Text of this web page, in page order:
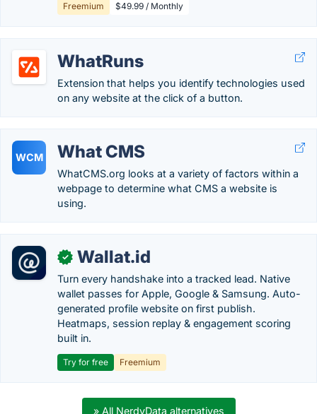
Freemium $49.99 / Monthly
WhatRuns
Extension that helps you identify technologies used
on any website at the click of a button.
WCM What CMS
WhatCMS.org looks at a variety of factors within a
webpage to determine what CMS a website is
using.
✓ Wallat.id
Turn every handshake into a tracked lead. Native
wallet passes for Apple, Google & Samsung. Auto-
generated profile website on first publish.
Heatmaps, session replay & engagement scoring
built in.
Try for free Freemium
» All NerdyData alternatives